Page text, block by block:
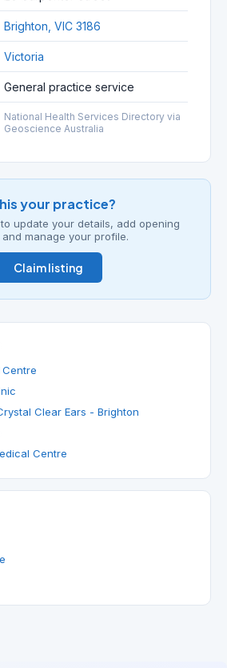
Brighton, VIC 3186
Victoria
General practice service
National Health Services Directory via
Geoscience Australia
your practice?
update your details, add opening
manage your profile.
Claim listing
Clear Ears - Brighton
Centre